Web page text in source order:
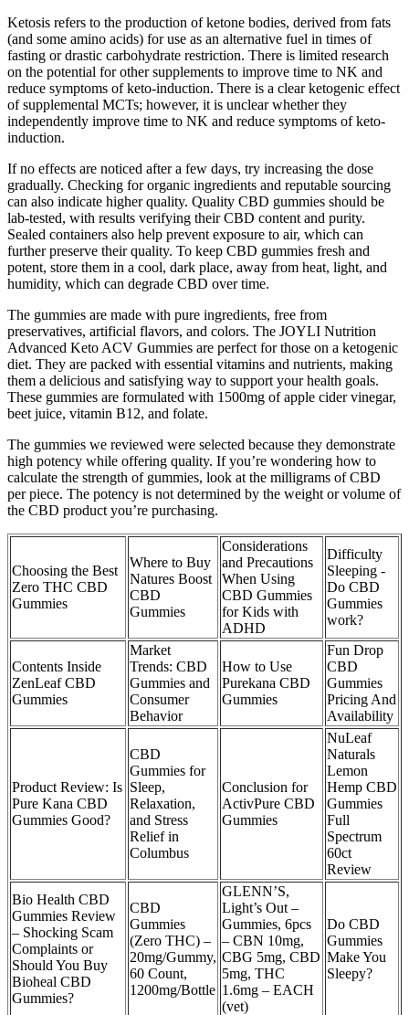
Ketosis refers to the production of ketone bodies, derived from fats
(and some amino acids) for use as an alternative fuel in times of
fasting or drastic carbohydrate restriction. There is limited research
on the potential for other supplements to improve time to NK and
reduce symptoms of keto-induction. There is a clear ketogenic effect
of supplemental MCTs; however, it is unclear whether they
independently improve time to NK and reduce symptoms of keto-
induction.
If no effects are noticed after a few days, try increasing the dose
gradually. Checking for organic ingredients and reputable sourcing
can also indicate higher quality. Quality CBD gummies should be
lab-tested, with results verifying their CBD content and purity.
Sealed containers also help prevent exposure to air, which can
further preserve their quality. To keep CBD gummies fresh and
potent, store them in a cool, dark place, away from heat, light, and
humidity, which can degrade CBD over time.
The gummies are made with pure ingredients, free from
preservatives, artificial flavors, and colors. The JOYLI Nutrition
Advanced Keto ACV Gummies are perfect for those on a ketogenic
diet. They are packed with essential vitamins and nutrients, making
them a delicious and satisfying way to support your health goals.
These gummies are formulated with 1500mg of apple cider vinegar,
beet juice, vitamin B12, and folate.
The gummies we reviewed were selected because they demonstrate
high potency while offering quality. If you’re wondering how to
calculate the strength of gummies, look at the milligrams of CBD
per piece. The potency is not determined by the weight or volume of
the CBD product you’re purchasing.
Choosing the Best
Zero THC CBD
Gummies
Where to Buy
Natures Boost
CBD
Gummies
Considerations
and Precautions
When Using
CBD Gummies
for Kids with
ADHD
Difficulty
Sleeping -
Do CBD
Gummies
work?
Contents Inside
ZenLeaf CBD
Gummies
Market
Trends: CBD
Gummies and
Consumer
Behavior
How to Use
Purekana CBD
Gummies
Fun Drop
CBD
Gummies
Pricing And
Availability
Product Review: Is
Pure Kana CBD
Gummies Good?
CBD
Gummies for
Sleep,
Relaxation,
and Stress
Relief in
Columbus
Conclusion for
ActivPure CBD
Gummies
NuLeaf
Naturals
Lemon
Hemp CBD
Gummies
Full
Spectrum
60ct
Review
Bio Health CBD
Gummies Review
– Shocking Scam
Complaints or
Should You Buy
Bioheal CBD
Gummies?
CBD
Gummies
(Zero THC) –
20mg/Gummy,
60 Count,
1200mg/Bottle
GLENN’S,
Light’s Out –
Gummies, 6pcs
– CBN 10mg,
CBG 5mg, CBD
5mg, THC
1.6mg – EACH
(vet)
Do CBD
Gummies
Make You
Sleepy?